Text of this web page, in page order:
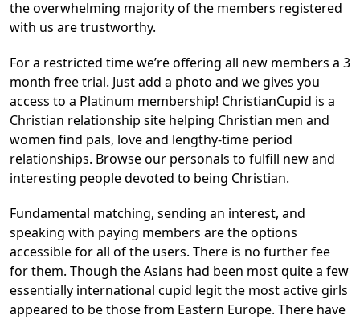
the overwhelming majority of the members registered
with us are trustworthy.
For a restricted time we’re offering all new members a 3
month free trial. Just add a photo and we gives you
access to a Platinum membership! ChristianCupid is a
Christian relationship site helping Christian men and
women find pals, love and lengthy-time period
relationships. Browse our personals to fulfill new and
interesting people devoted to being Christian.
Fundamental matching, sending an interest, and
speaking with paying members are the options
accessible for all of the users. There is no further fee
for them. Though the Asians had been most quite a few
essentially international cupid legit the most active girls
appeared to be those from Eastern Europe. There have